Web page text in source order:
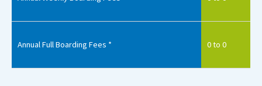
Annual Full Boarding Fees * 0 to 0